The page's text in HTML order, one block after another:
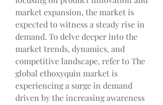
market expansion, the market is
expected to witness a steady rise in
demand. To delve deeper into the
market trends, dynamics, and
competitive landscape, refer to The
global ethoxyquin market is
experiencing a surge in demand
driven by the increasing awareness